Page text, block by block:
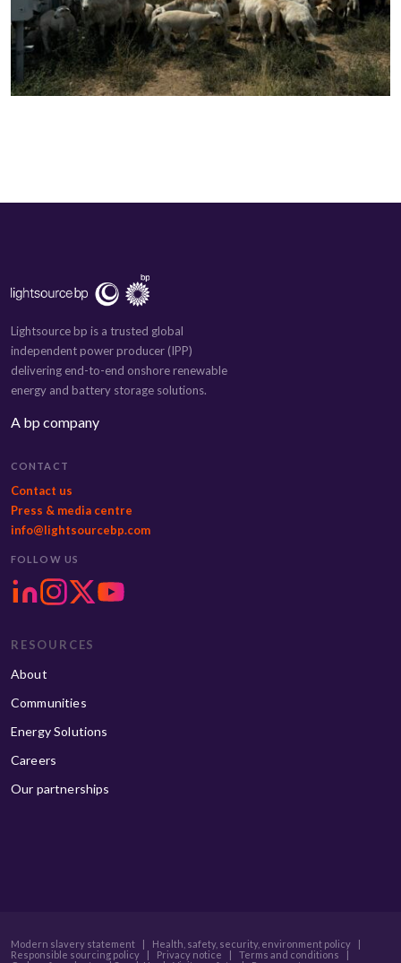
Lightsource bp is a trusted global
independent power producer (IPP)
delivering end-to-end onshore renewable
energy and battery storage solutions.
A bp company
CONTACT
Contact us
Press & media centre
info@lightsourcebp.com
FOLLOW US
RESOURCES
About
Communities
Energy Solutions
Careers
Our partnerships
Modern slavery statement Health, safety, security, environment policy
Responsible sourcing policy
Privacy notice Terms and conditions